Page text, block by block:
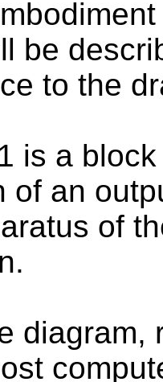
be
to the
is a
of an
of
diagram,